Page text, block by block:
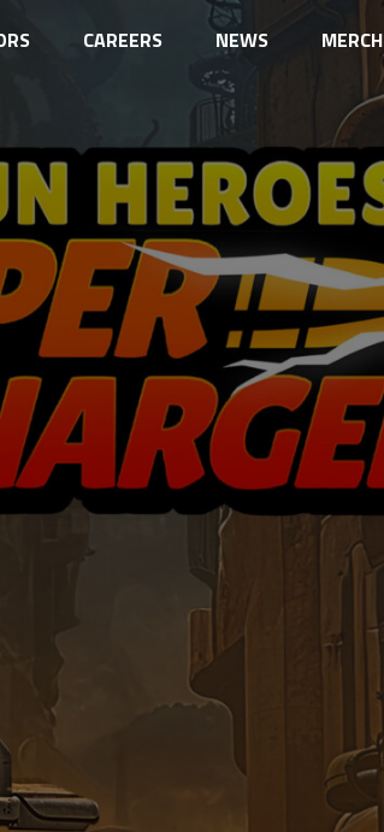
CAREERS NEWS MERCH